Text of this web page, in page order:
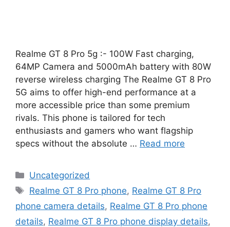
Realme GT 8 Pro 5g :- 100W Fast charging,
64MP Camera and 5000mAh battery with 80W
reverse wireless charging The Realme GT 8 Pro
5G aims to offer high-end performance at a
more accessible price than some premium
rivals. This phone is tailored for tech
enthusiasts and gamers who want flagship
specs without the absolute … Read more
Categories
Uncategorized
Tags
Realme GT 8 Pro phone, Realme GT 8 Pro
phone camera details, Realme GT 8 Pro phone
details, Realme GT 8 Pro phone display details,